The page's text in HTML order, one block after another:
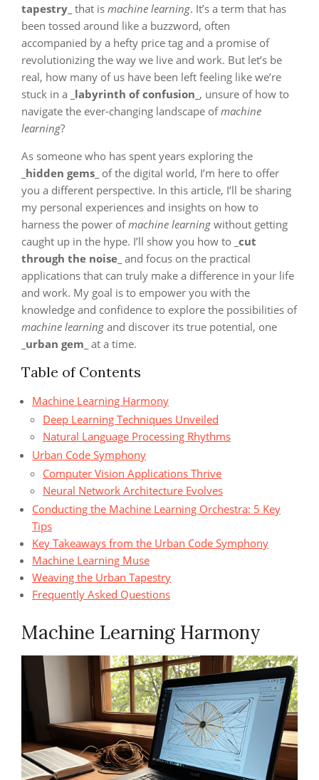
tapestry_ that is machine learning. It’s a term that has
been tossed around like a buzzword, often
accompanied by a hefty price tag and a promise of
revolutionizing the way we live and work. But let’s be
real, how many of us have been left feeling like we’re
stuck in a _labyrinth of confusion_ , unsure of how to
navigate the ever-changing landscape ofmachine
learning?
As someone who has spent years exploring the
_hidden gems_ of the digital world, I’m here to offer
you a different perspective. In this article, I’ll be sharing
my personal experiences and insights on how to
harness the power ofmachine learning without getting
caught up in the hype. I’ll show you how to _cut
through the noise_ and focus on the practical
applications that can truly make a difference in your life
and work. My goal is to empower you with the
knowledge and confidence to explore the possibilities of
machine learning and discover its true potential, one
_urban gem_ at a time.
Table of Contents
Machine Learning Harmony
Deep Learning Techniques Unveiled
Natural Language Processing Rhythms
Urban Code Symphony
Computer Vision Applications Thrive
Neural Network Architecture Evolves
Conducting the Machine Learning Orchestra: 5 Key
Tips
Key Takeaways from the Urban Code Symphony
Machine Learning Muse
Weaving the Urban Tapestry
Frequently Asked Questions
Machine Learning Harmony